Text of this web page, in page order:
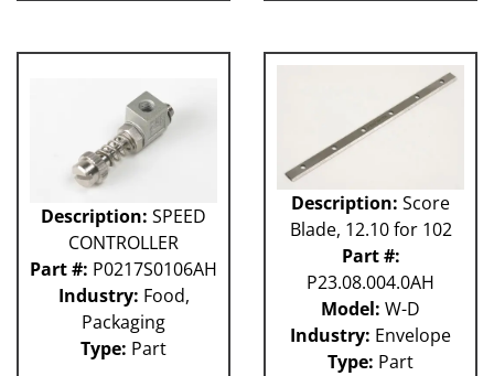
Description: SPEED
CONTROLLER
Part #: P0217S0106AH
Industry: Food,
Packaging
Type: Part
Description: Score
Blade, 12.10 for 102
Part #:
P23.08.004.0AH
Model: W-D
Industry: Envelope
Type: Part